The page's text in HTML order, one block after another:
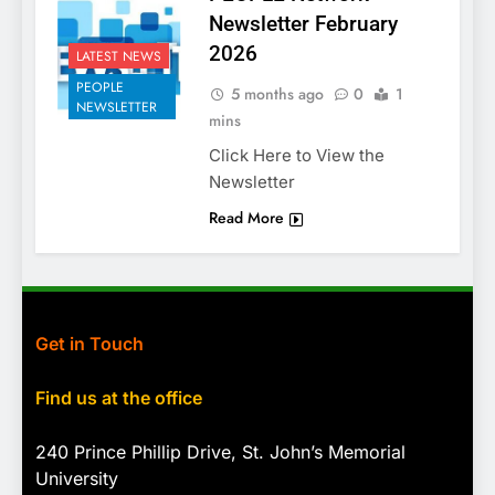
LATEST NEWS
PEOPLE
NEWSLETTER
Newsletter February
2026
5 months ago 0
1
mins
Click Here to View the
Newsletter
Read More
Get in Touch
Find us at the office
240 Prince Phillip Drive, St. John’s Memorial
University